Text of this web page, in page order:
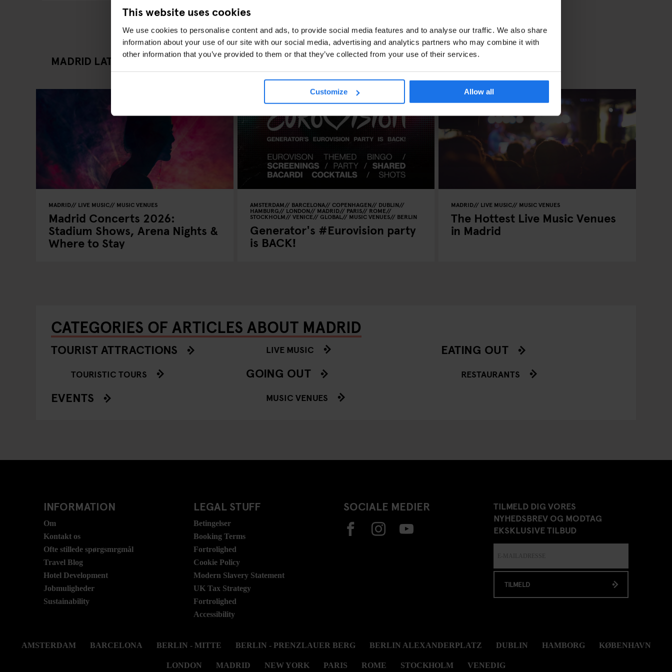
This website uses cookies
We use cookies to personalise content and ads, to provide social media features and to analyse our traffic. We also share
information about your use of our site with our social media, advertising and analytics partners who may combine it with
other information that you’ve provided to them or that they’ve collected from your use of their services.
Customize Allow all
MADRID LATEST GOING OUT ARTICLES
MADRID LIVE MUSIC MUSIC VENUES
Madrid Concerts 2026:
Stadium Shows, Arena Nights &
Where to Stay
AMSTERDAM BARCELONA COPENHAGEN DUBLIN
HAMBURG LONDON MADRID PARIS ROME
STOCKHOLM VENICE GLOBAL MUSIC VENUES BERLIN
Generator's #Eurovision party
is BACK!
MADRID LIVE MUSIC MUSIC VENUES
The Hottest Live Music Venues
in Madrid
CATEGORIES OF ARTICLES ABOUT MADRID
TOURIST ATTRACTIONS
TOURISTIC TOURS
EVENTS
LIVE MUSIC
GOING OUT
MUSIC VENUES
EATING OUT
RESTAURANTS
INFORMATION
Om
Kontakt os
Ofte stillede spørgsmrgmål
Travel Blog
Hotel Development
Jobmuligheder
Sustainability
LEGAL STUFF
Betingelser
Booking Terms
Fortrolighed
Cookie Policy
Modern Slavery Statement
UK Tax Strategy
Fortrolighed
Accessibility
SOCIALE MEDIER
TILMELD DIG VORES
NYHEDSBREV OG MODTAG
EKSKLUSIVE TILBUD
TILMELD
AMSTERDAM BARCELONA BERLIN - MITTE BERLIN - PRENZLAUER BERG BERLIN ALEXANDERPLATZ DUBLIN HAMBORG KØBENHAVN
LONDON MADRID NEW YORK PARIS ROME STOCKHOLM VENEDIG